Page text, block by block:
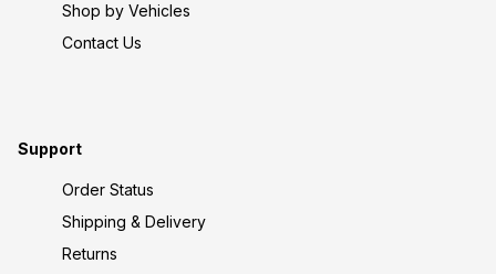
Shop by Vehicles
Contact Us
Support
Order Status
Shipping & Delivery
Returns